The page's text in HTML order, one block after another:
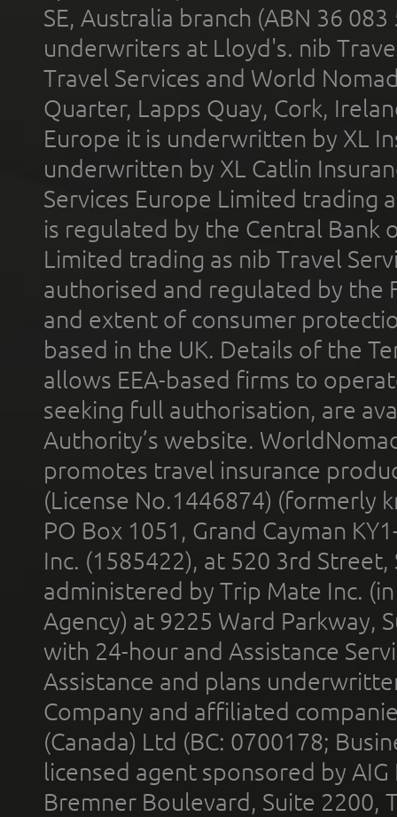
SE, Australia branch (ABN 36
underwriters at Lloyd's. nib
Travel Services and World
Quarter, Lapps Quay, Cork,
Europe it is underwritten by XL
underwritten by XL Catlin
Services Europe Limited trading
is regulated by the Central Bank
Limited trading as nib Travel
authorised and regulated by the
and extent of consumer
based in the UK. Details of the
allows EEA-based firms to
seeking full authorisation, are
Authority’s website.
promotes travel insurance
(License No.1446874) (formerly
PO Box 1051, Grand Cayman
Inc. (1585422), at 520 3rd
administered by Trip Mate Inc.
Agency) at 9225 Ward Parkway,
with 24-hour and Assistance
Assistance and plans
Company and affiliated
(Canada) Ltd (BC: 0700178;
licensed agent sponsored by
Bremner Boulevard, Suite 2200,